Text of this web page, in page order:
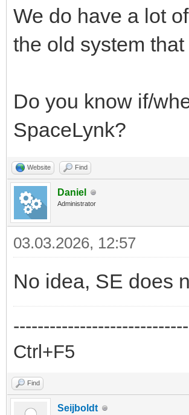
We do have a lot
the old system
Do you know if/
SpaceLynk?
Website Find
Daniel
Administrator
03.03.2026, 12:57
No idea, SE does
Ctrl+F5
Find
Seijboldt